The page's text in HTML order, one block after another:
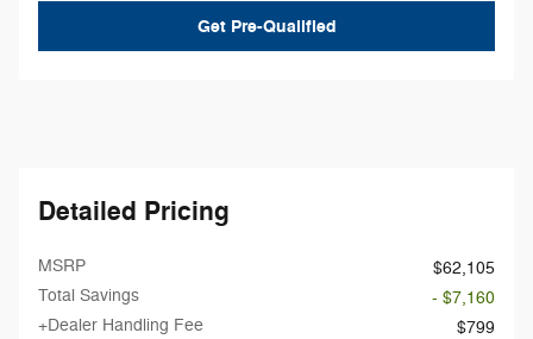
Get Pre-Qualified
Detailed Pricing
MSRP
$62,105
Total Savings
- $7,160
+Dealer Handling Fee
$799